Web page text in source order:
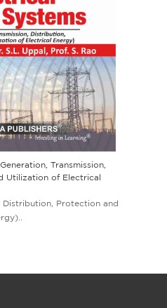
Transmission,
Utilization of Electrical
Distribution, Protection and